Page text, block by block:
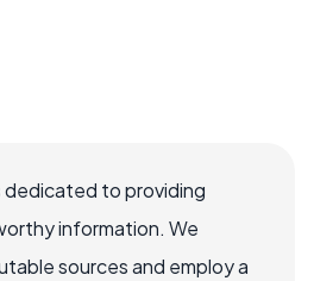
dedicated to providing
information. We
sources and employ a